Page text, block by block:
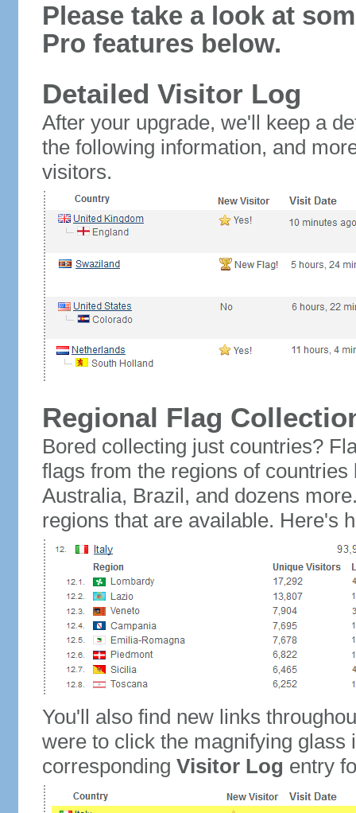
Please take a look at
Pro features below.
Detailed Visitor Log
After your upgrade, we'll keep a
the following information, and
visitors.
Regional Flag
Bored collecting just countries?
flags from the regions of
Australia, Brazil, and dozens
regions that are available. Here's
You'll also find new links
were to click the magnifying glass
corresponding Visitor Log entry